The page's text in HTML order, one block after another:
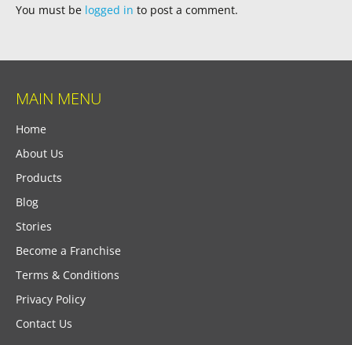
You must be logged in to post a comment.
MAIN MENU
Home
About Us
Products
Blog
Stories
Become a Franchise
Terms & Conditions
Privacy Policy
Contact Us